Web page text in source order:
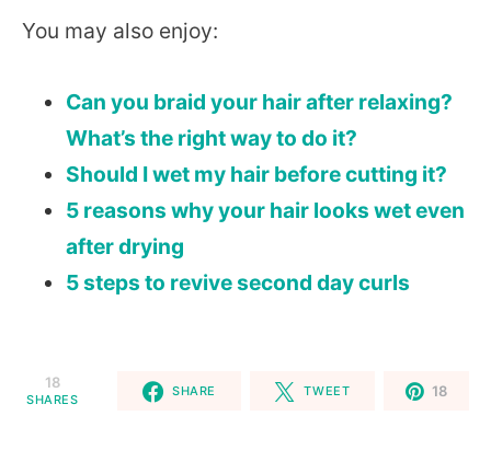
You may also enjoy:
Can you braid your hair after relaxing?
What’s the right way to do it?
Should I wet my hair before cutting it?
5 reasons why your hair looks wet even
after drying
5 steps to revive second day curls
18
SHARES
SHARE TWEET 18